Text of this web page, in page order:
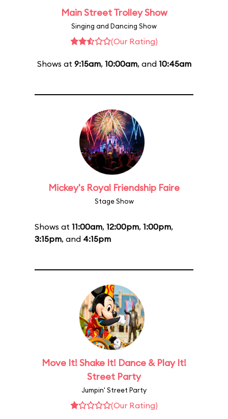
Main Street Trolley Show
Singing and Dancing Show
(Our Rating)
Shows at 9:15am, 10:00am, and 10:45am
Mickey's Royal Friendship Faire
Stage Show
Shows at 11:00am, 12:00pm, 1:00pm,
3:15pm, and 4:15pm
Move It! Shake It! Dance & Play It!
Street Party
Jumpin' Street Party
(Our Rating)